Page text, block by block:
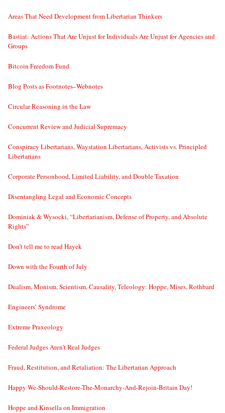
Areas That Need Development from Libertarian Thinkers
Bastiat: Actions That Are Unjust for Individuals Are Unjust for Agencies and
Groups
Bitcoin Freedom Fund
Blog Posts as Footnotes–Webnotes
Circular Reasoning in the Law
Concurrent Review and Judicial Supremacy
Conspiracy Libertarians, Waystation Libertarians, Activists vs. Principled
Libertarians
Corporate Personhood, Limited Liability, and Double Taxation
Disentangling Legal and Economic Concepts
Dominiak & Wysocki, “Libertarianism, Defense of Property, and Absolute
Rights”
Don’t tell me to read Hayek
Down with the Fourth of July
Dualism, Monism, Scientism, Causality, Teleology: Hoppe, Mises, Rothbard
Engineers’ Syndrome
Extreme Praxeology
Federal Judges Aren’t Real Judges
Fraud, Restitution, and Retaliation: The Libertarian Approach
Happy We-Should-Restore-The-Monarchy-And-Rejoin-Britain Day!
Hoppe and Kinsella on Immigration